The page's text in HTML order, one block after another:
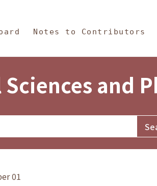
Notes to Contributors
and
01